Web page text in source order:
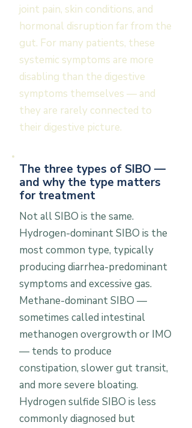
joint pain, skin conditions, and
hormonal disruption far from the
gut. For many patients, these
systemic symptoms are more
disabling than the digestive
symptoms themselves — and
they are rarely connected to
their digestive picture.
The three types of SIBO —
and why the type matters
for treatment
Not all SIBO is the same.
Hydrogen-dominant SIBO is the
most common type, typically
producing diarrhea-predominant
symptoms and excessive gas.
Methane-dominant SIBO —
sometimes called intestinal
methanogen overgrowth or IMO
— tends to produce
constipation, slower gut transit,
and more severe bloating.
Hydrogen sulfide SIBO is less
commonly diagnosed but